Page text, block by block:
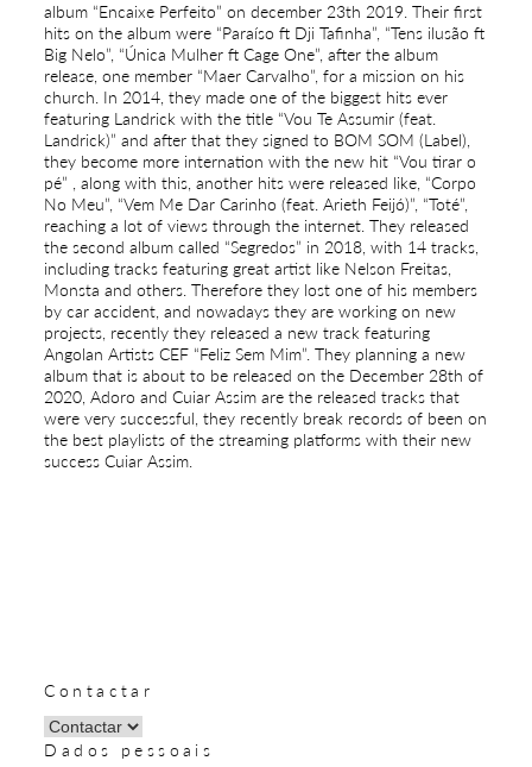
album “Encaixe Perfeito” on december 23th 2019. Their first
hits on the album were “Paraíso ft Dji Tafinha”, “Tens ilusão ft
Big Nelo”, “Única Mulher ft Cage One”, after the album
release, one member “Maer Carvalho”, for a mission on his
church. In 2014, they made one of the biggest hits ever
featuring Landrick with the title “Vou Te Assumir (feat.
Landrick)” and after that they signed to BOM SOM (Label),
they become more internation with the new hit “Vou tirar o
pé” , along with this, another hits were released like, “Corpo
No Meu”, “Vem Me Dar Carinho (feat. Arieth Feijó)”, “Toté”,
reaching a lot of views through the internet. They released
the second album called “Segredos” in 2018, with 14 tracks,
including tracks featuring great artist like Nelson Freitas,
Monsta and others. Therefore they lost one of his members
by car accident, and nowadays they are working on new
projects, recently they released a new track featuring
Angolan Artists CEF “Feliz Sem Mim”. They planning a new
album that is about to be released on the December 28th of
2020, Adoro and Cuiar Assim are the released tracks that
were very successful, they recently break records of been on
the best playlists of the streaming platforms with their new
success Cuiar Assim.
Contactar
Dados pessoais